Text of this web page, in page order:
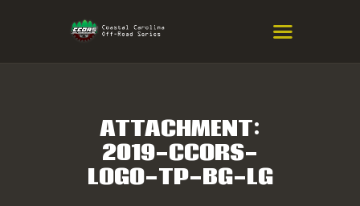
ATTACHMENT:
2019-CCORS-
LOGO-TP-BG-LG
Eastern NC & SC Cross-Country Mountain Bike Race Series
HOME
RESULTS